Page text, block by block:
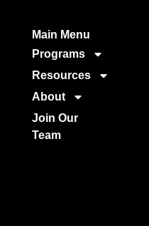
Main Menu
Programs
Resources
About
Join Our
Team